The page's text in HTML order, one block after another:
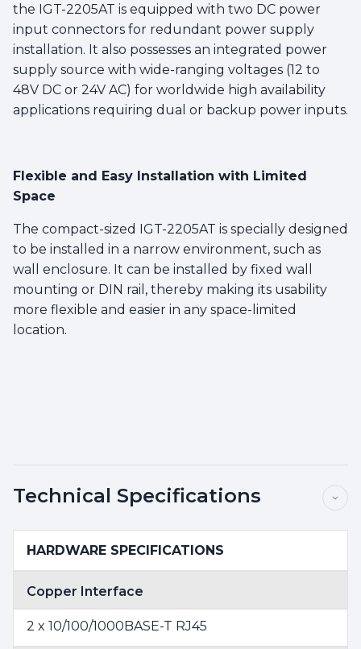
the IGT-2205AT is equipped with two DC power
input connectors for redundant power supply
installation. It also possesses an integrated power
supply source with wide-ranging voltages (12 to
48V DC or 24V AC) for worldwide high availability
applications requiring dual or backup power inputs.
Flexible and Easy Installation with Limited
Space
The compact-sized IGT-2205AT is specially designed
to be installed in a narrow environment, such as
wall enclosure. It can be installed by fixed wall
mounting or DIN rail, thereby making its usability
more flexible and easier in any space-limited
location.
Technical Specifications
HARDWARE SPECIFICATIONS
Copper Interface
2 x 10/100/1000BASE-T RJ45